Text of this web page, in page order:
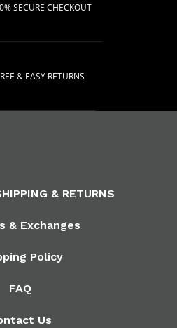
SECURE CHECKOUT
& EASY RETURNS
& RETURNS
& Exchanges
Policy
FAQ
Us